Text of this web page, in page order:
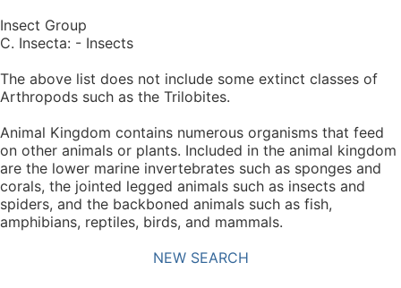
Insect Group
C. Insecta: - Insects
The above list does not include some extinct classes of
Arthropods such as the Trilobites.
Animal Kingdom contains numerous organisms that feed
on other animals or plants. Included in the animal kingdom
are the lower marine invertebrates such as sponges and
corals, the jointed legged animals such as insects and
spiders, and the backboned animals such as fish,
amphibians, reptiles, birds, and mammals.
NEW SEARCH